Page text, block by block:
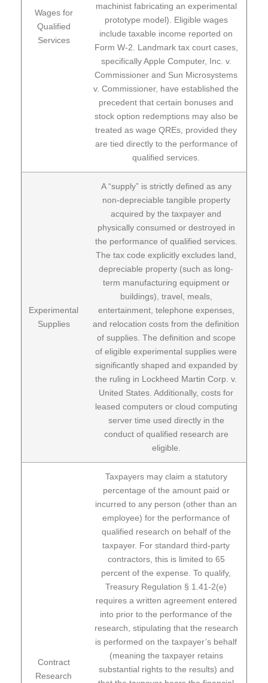
Wages for
Qualified
Services
machinist fabricating an experimental
prototype model). Eligible wages
include taxable income reported on
Form W-2. Landmark tax court cases,
specifically Apple Computer, Inc. v.
Commissioner and Sun Microsystems
v. Commissioner, have established the
precedent that certain bonuses and
stock option redemptions may also be
treated as wage QREs, provided they
are tied directly to the performance of
qualified services.
Experimental
Supplies
A “supply” is strictly defined as any
non-depreciable tangible property
acquired by the taxpayer and
physically consumed or destroyed in
the performance of qualified services.
The tax code explicitly excludes land,
depreciable property (such as long-
term manufacturing equipment or
buildings), travel, meals,
entertainment, telephone expenses,
and relocation costs from the definition
of supplies. The definition and scope
of eligible experimental supplies were
significantly shaped and expanded by
the ruling in Lockheed Martin Corp. v.
United States. Additionally, costs for
leased computers or cloud computing
server time used directly in the
conduct of qualified research are
eligible.
Contract
Research
Taxpayers may claim a statutory
percentage of the amount paid or
incurred to any person (other than an
employee) for the performance of
qualified research on behalf of the
taxpayer. For standard third-party
contractors, this is limited to 65
percent of the expense. To qualify,
Treasury Regulation § 1.41-2(e)
requires a written agreement entered
into prior to the performance of the
research, stipulating that the research
is performed on the taxpayer’s behalf
(meaning the taxpayer retains
substantial rights to the results) and